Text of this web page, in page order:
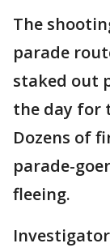
The
parade
staked out
the day for
Dozens of
parade-
fleeing.